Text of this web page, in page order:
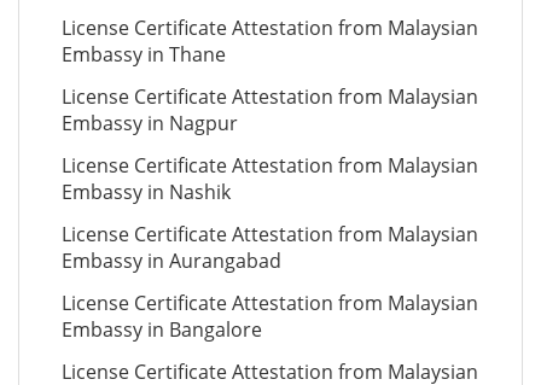
License Certificate Attestation from Malaysian
Embassy in Thane
License Certificate Attestation from Malaysian
Embassy in Nagpur
License Certificate Attestation from Malaysian
Embassy in Nashik
License Certificate Attestation from Malaysian
Embassy in Aurangabad
License Certificate Attestation from Malaysian
Embassy in Bangalore
License Certificate Attestation from Malaysian